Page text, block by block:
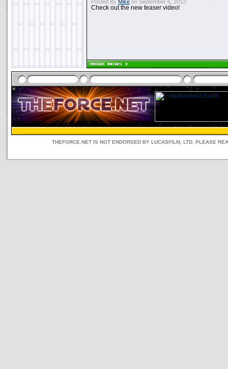
Posted By Mike on September 6, 2012:
Check out the new teaser video!
THEFORCE.NET IS NOT ENDORSED BY LUCASFILM, LTD. PLEASE